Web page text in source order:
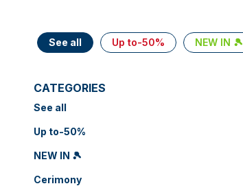
See all Up to-50% NEW IN 🎾
CATEGORIES
See all
Up to-50%
NEW IN 🎾
Cerimony